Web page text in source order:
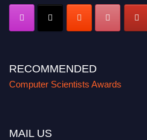
RECOMMENDED
Computer Scientists Awards
MAIL US